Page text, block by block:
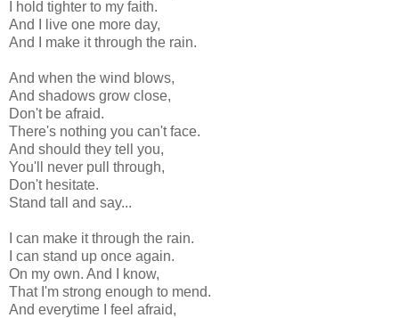
I hold tighter to my faith.
And I live one more day,
And I make it through the rain.
And when the wind blows,
And shadows grow close,
Don't be afraid.
There's nothing you can't face.
And should they tell you,
You'll never pull through,
Don't hesitate.
Stand tall and say...
I can make it through the rain.
I can stand up once again.
On my own. And I know,
That I'm strong enough to mend.
And everytime I feel afraid,